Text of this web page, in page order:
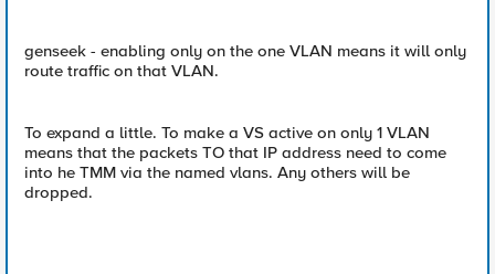
genseek - enabling only on the one VLAN means it will only
route traffic on that VLAN.
To expand a little. To make a VS active on only 1 VLAN
means that the packets TO that IP address need to come
into he TMM via the named vlans. Any others will be
dropped.